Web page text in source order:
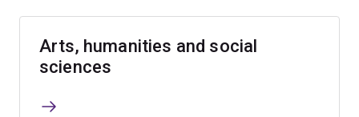
Arts, humanities and social
sciences